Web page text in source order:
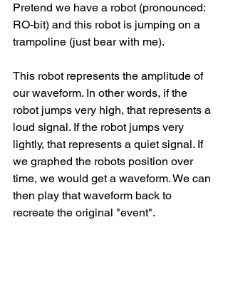
Pretend we have a robot (pronounced:
RO-bit) and this robot is jumping on a
trampoline (just bear with me).
This robot represents the amplitude of
our waveform. In other words, if the
robot jumps very high, that represents a
loud signal. If the robot jumps very
lightly, that represents a quiet signal. If
we graphed the robots position over
time, we would get a waveform. We can
then play that waveform back to
recreate the original "event".